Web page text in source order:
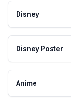
Disney
Disney Poster
Anime